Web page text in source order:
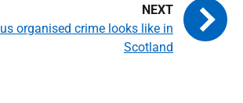
organised crime looks like in
Scotland